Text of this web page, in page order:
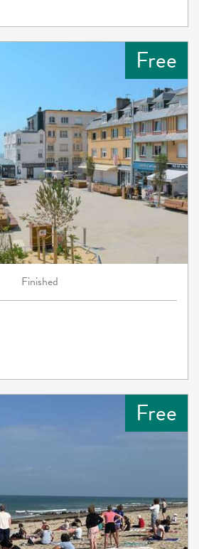
Free
Finished
Free